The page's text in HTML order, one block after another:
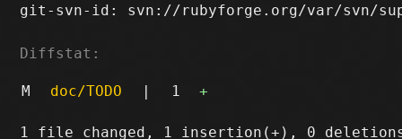
git-svn-id: svn://rubyforge.org/var/svn/sup/
Diffstat:
M doc/TODO | 1 +